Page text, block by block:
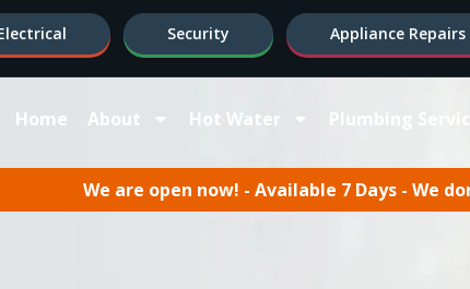
Security Appliance Repairs
Home About Hot Water
We are open now! - Available 7 Days - We